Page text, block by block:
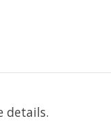
details.